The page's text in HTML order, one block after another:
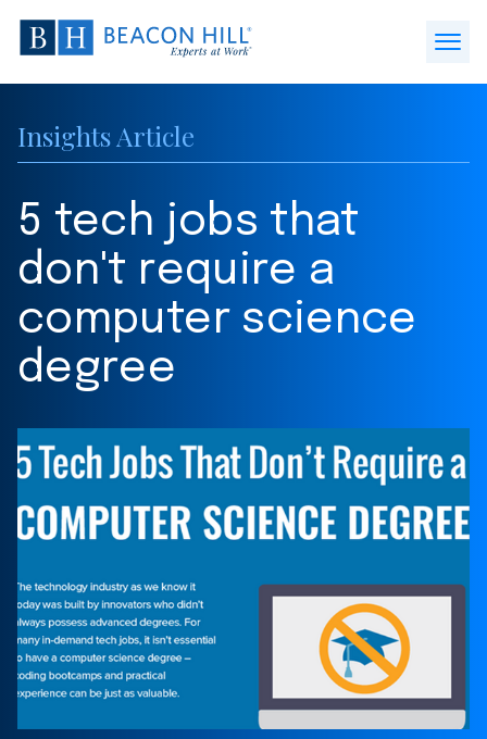
Beacon
Hill
Staffing
Home
Insights Article
5 tech jobs that
don't require a
computer science
degree